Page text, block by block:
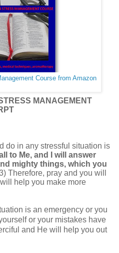
Course from Amazon
MANAGEMENT
do in any stressful situation is
to Me, and I will answer
mighty things, which you
Therefore, pray and you will
help you make more
is an emergency or you
or your mistakes have
and He will help you out